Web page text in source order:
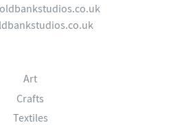
Art
Crafts
Textiles